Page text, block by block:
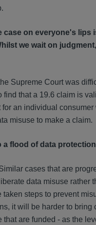
case on everyone's lips
we wait on
Supreme Court was
find that a 19.6 claim is
for an individual consumer
misuse to make a claim.
a flood of data
cases that are
data misuse rather
taken steps to prevent
it will be harder to bring
that are funded - as the